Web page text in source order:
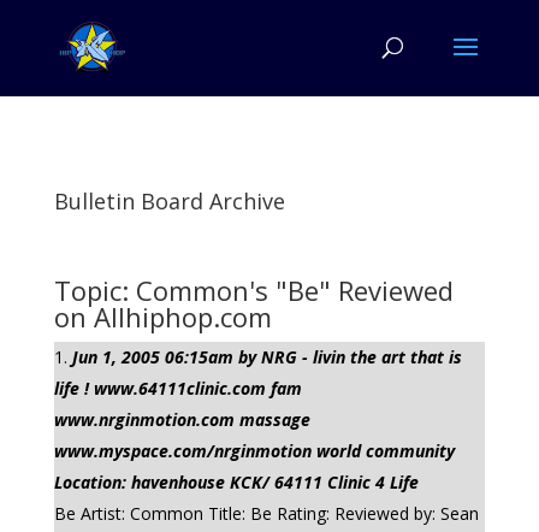
Bulletin Board Archive
Topic: Common's "Be" Reviewed
on Allhiphop.com
Jun 1, 2005 06:15am by NRG - livin the art that is
life ! www.64111clinic.com fam
www.nrginmotion.com massage
www.myspace.com/nrginmotion world community
Location: havenhouse KCK/ 64111 Clinic 4 Life
Be Artist: Common Title: Be Rating: Reviewed by: Sean